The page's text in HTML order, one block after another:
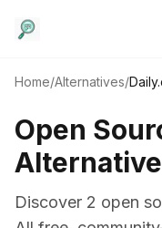
Home/Alternatives/
Open
Discover 2 open